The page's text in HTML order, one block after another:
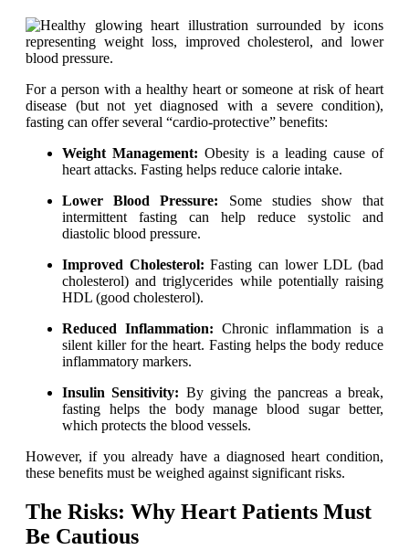
For a person with a healthy heart or someone at risk of heart
disease (but not yet diagnosed with a severe condition),
fasting can offer several “cardio-protective” benefits:
Weight Management: Obesity is a leading cause of
heart attacks. Fasting helps reduce calorie intake.
Lower Blood Pressure: Some studies show that
intermittent fasting can help reduce systolic and
diastolic blood pressure.
Improved Cholesterol: Fasting can lower LDL (bad
cholesterol) and triglycerides while potentially raising
HDL (good cholesterol).
Reduced Inflammation: Chronic inflammation is a
silent killer for the heart. Fasting helps the body reduce
inflammatory markers.
Insulin Sensitivity: By giving the pancreas a break,
fasting helps the body manage blood sugar better,
which protects the blood vessels.
However, if you already have a diagnosed heart condition,
these benefits must be weighed against significant risks.
The Risks: Why Heart Patients Must
Be Cautious